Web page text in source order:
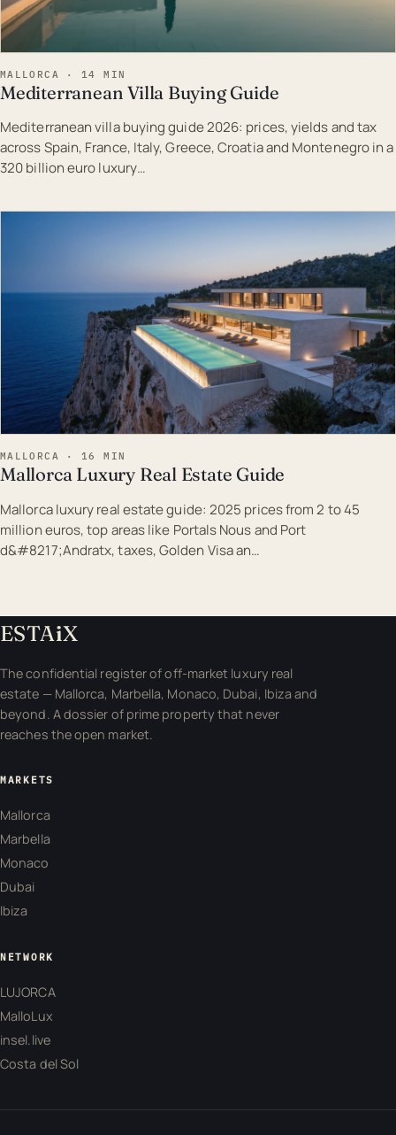
MALLORCA · 14 MIN
Mediterranean Villa Buying Guide
Mediterranean villa buying guide 2026: prices, yields and tax
across Spain, France, Italy, Greece, Croatia and Montenegro in a
320 billion euro luxury…
MALLORCA · 16 MIN
Mallorca Luxury Real Estate Guide
Mallorca luxury real estate guide: 2025 prices from 2 to 45
million euros, top areas like Portals Nous and Port
d&#8217;Andratx, taxes, Golden Visa an…
ESTAiX
The confidential register of off-market luxury real
estate — Mallorca, Marbella, Monaco, Dubai, Ibiza and
beyond. A dossier of prime property that never
reaches the open market.
MARKETS
Mallorca
Marbella
Monaco
Dubai
Ibiza
NETWORK
LUJORCA
MalloLux
insel.live
Costa del Sol